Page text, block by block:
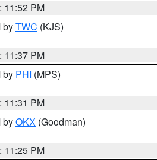
11:52 PM
byTWC (KJS)
11:37 PM
by PHI (MPS)
11:31 PM
byOKX (Goodman)
11:25 PM